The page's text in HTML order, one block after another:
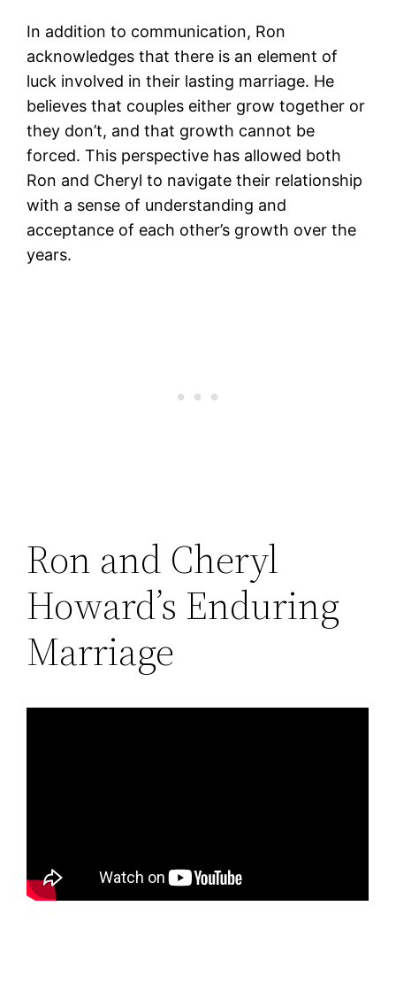
In addition to communication, Ron
acknowledges that there is an element of
luck involved in their lasting marriage. He
believes that couples either grow together or
they don’t, and that growth cannot be
forced. This perspective has allowed both
Ron and Cheryl to navigate their relationship
with a sense of understanding and
acceptance of each other’s growth over the
years.
Ron and Cheryl
Howard’s Enduring
Marriage